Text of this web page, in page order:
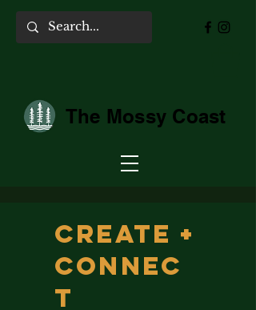
The Mossy Coast
Create +
Connec
t